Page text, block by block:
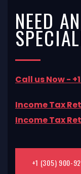
NEED
Call us Now -
Income Tax
Income Tax
+1 (305) 900-